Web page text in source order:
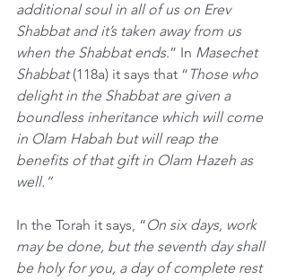
additional soul in all of us on Erev
Shabbat and it’s taken away from us
when the Shabbat ends.” In Masechet
Shabbat (118a) it says that “ Those who
delight in the Shabbat are given a
boundless inheritance which will come
in Olam Habah but will reap the
benefits of that gift in Olam Hazeh as
well.”
In the Torah it says, “On six days, work
may be done, but the seventh day shall
be holy for you, a day of complete rest